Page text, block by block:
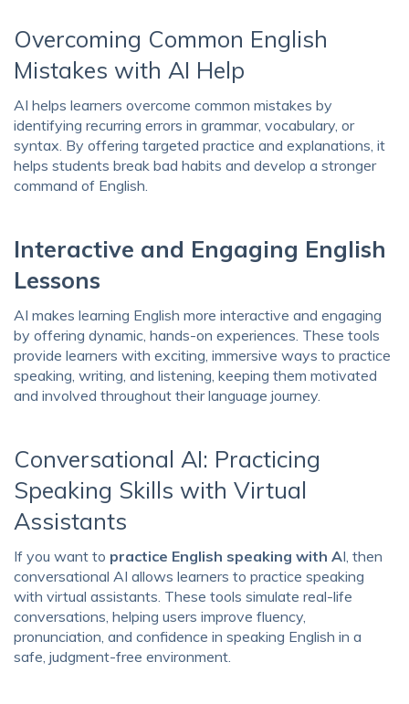
Overcoming Common English
Mistakes with AI Help
AI helps learners overcome common mistakes by
identifying recurring errors in grammar, vocabulary, or
syntax. By offering targeted practice and explanations, it
helps students break bad habits and develop a stronger
command of English.
Interactive and Engaging English
Lessons
AI makes learning English more interactive and engaging
by offering dynamic, hands-on experiences. These tools
provide learners with exciting, immersive ways to practice
speaking, writing, and listening, keeping them motivated
and involved throughout their language journey.
Conversational AI: Practicing
Speaking Skills with Virtual
Assistants
If you want to practice English speaking with AI, then
conversational AI allows learners to practice speaking
with virtual assistants. These tools simulate real-life
conversations, helping users improve fluency,
pronunciation, and confidence in speaking English in a
safe, judgment-free environment.